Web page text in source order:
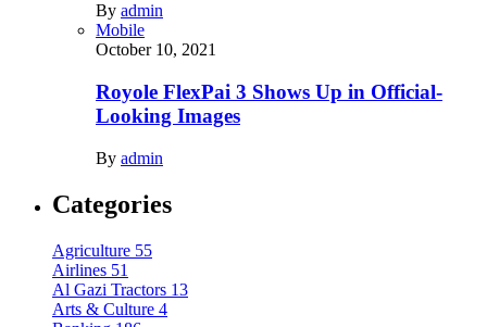
By admin
Mobile
October 10, 2021
Royole FlexPai 3 Shows Up in Official-
Looking Images
By admin
Categories
Agriculture 55
Airlines 51
Al Gazi Tractors 13
Arts & Culture 4